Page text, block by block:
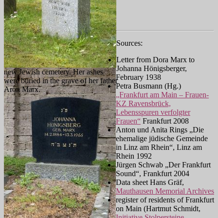
new Jewish cemetery. Her ashes
were buried in the grave of her father
Aron Marx.
Sources:
Letter from Dora Marx to
Johanna Hönigsberger,
February 1938
Petra Busmann (Hg.)
„Frankfurt am Main – Frauen-
KZ Ravensbrück,
Lebensspuren verfolgter
Frauen“ Frankfurt 2008
Anton und Anita Rings „Die
ehemalige jüdische Gemeinde
in Linz am Rhein“, Linz am
Rhein 1992
Jürgen Schwab „Der Frankfurt
Sound“, Frankfurt 2004
Data sheet Hans Gräf,
Mauthausen Memorial Archives
register of residents of Frankfurt
on Main (Hartmut Schmidt,